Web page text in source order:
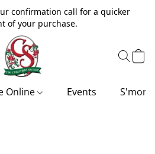
confirmation call for a quicker
of your purchase.
Online Events